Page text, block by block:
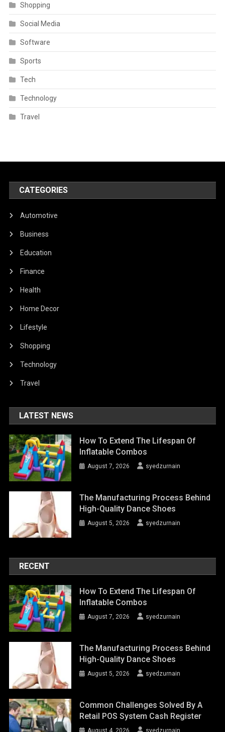
Shopping
Social Media
Software
Sports
Tech
Technology
Travel
CATEGORIES
Automotive
Business
Education
Finance
Health
Home Decor
Lifestyle
Shopping
Technology
Travel
LATEST NEWS
How To Extend The Lifespan Of
Inflatable Combos
August 7, 2026 syedzurnain
The Manufacturing Process Behind
High-Quality Dance Shoes
August 5, 2026 syedzurnain
RECENT
How To Extend The Lifespan Of
Inflatable Combos
August 7, 2026 syedzurnain
The Manufacturing Process Behind
High-Quality Dance Shoes
August 5, 2026 syedzurnain
Common Challenges Solved By A
Retail POS System Cash Register
August 4, 2026 syedzurnain